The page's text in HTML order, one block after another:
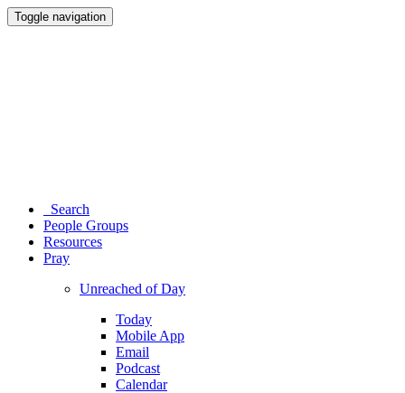
Toggle navigation
Search
People Groups
Resources
Pray
Unreached of Day
Today
Mobile App
Email
Podcast
Calendar